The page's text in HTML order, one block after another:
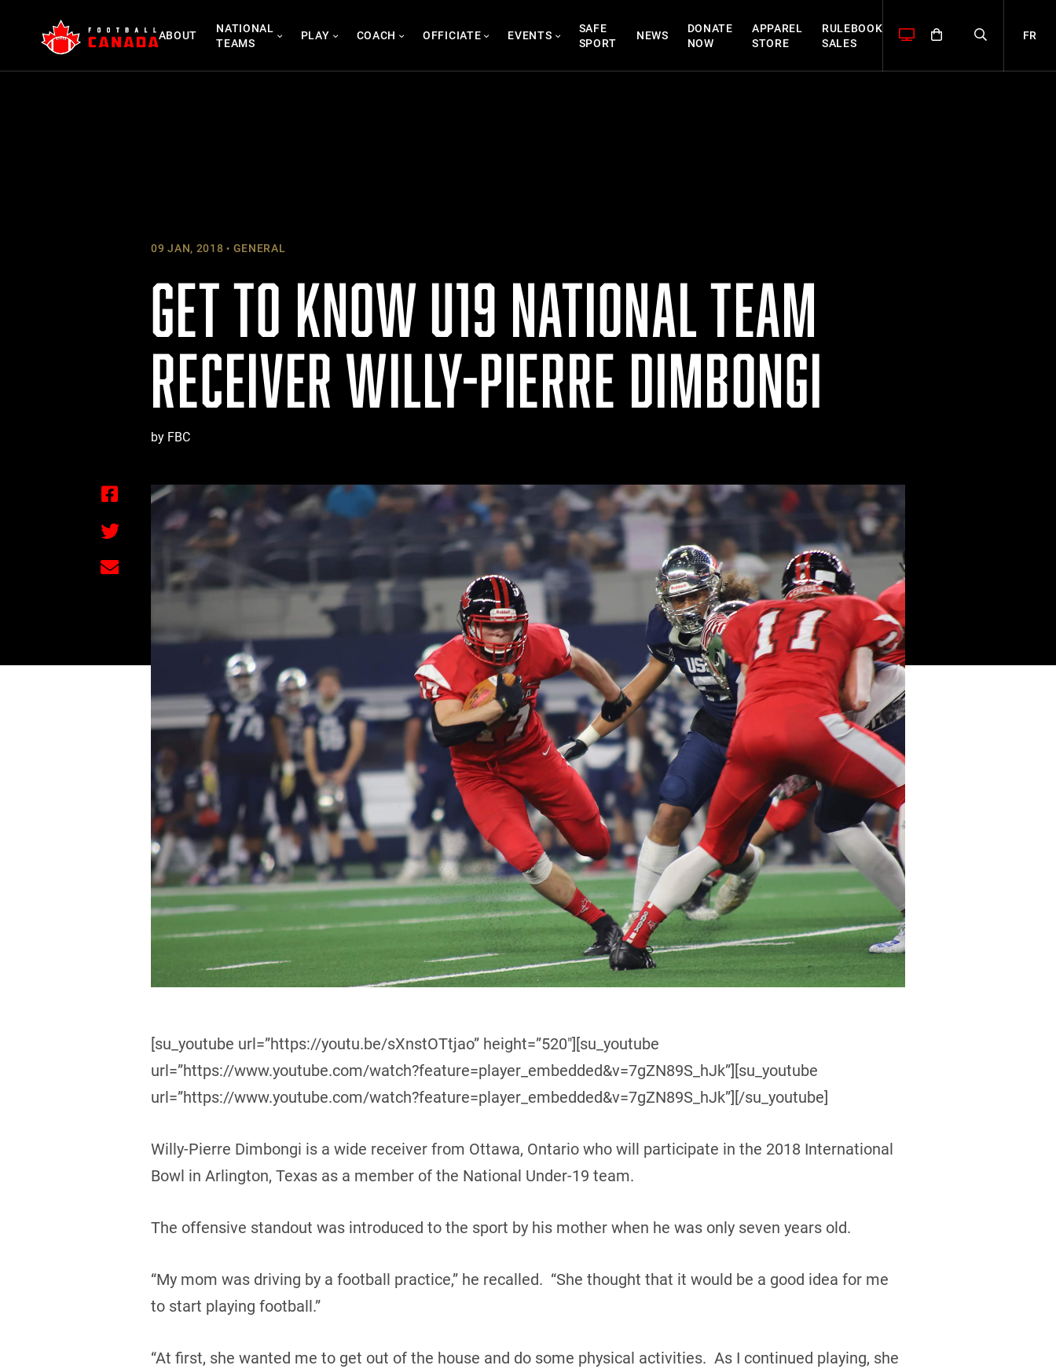
content
ABOUT
NATIONAL
TEAMS
PLAY COACH OFFICIATE EVENTS
SAFE
SPORT
NEWS
DONATE
NOW
APPAREL
STORE
RULEBOOK
SALES
FR
09 JAN, 2018 GENERAL
GET TO KNOW U19 NATIONAL TEAM
RECEIVER WILLY-PIERRE DIMBONGI
by FBC
[su_youtube url=”https://youtu.be/sXnstOTtjao” height=”520″][su_youtube
url=”https://www.youtube.com/watch?feature=player_embedded&v=7gZN89S_hJk”][su_youtube
url=”https://www.youtube.com/watch?feature=player_embedded&v=7gZN89S_hJk”][/su_youtube]
Willy-Pierre Dimbongi is a wide receiver from Ottawa, Ontario who will participate in the 2018 International
Bowl in Arlington, Texas as a member of the National Under-19 team.
The offensive standout was introduced to the sport by his mother when he was only seven years old.
“My mom was driving by a football practice,” he recalled. “She thought that it would be a good idea for me
to start playing football.”
“At first, she wanted me to get out of the house and do some physical activities. As I continued playing, she